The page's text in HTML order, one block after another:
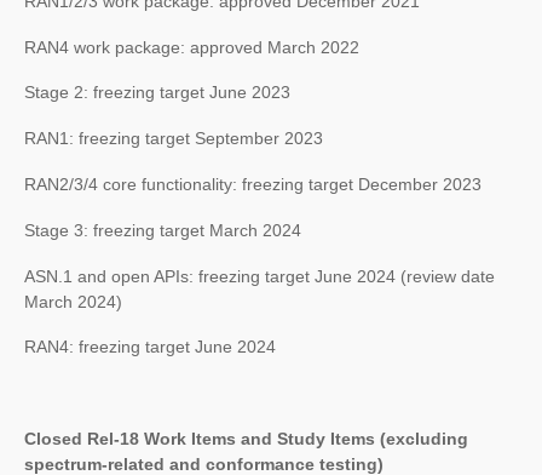
RAN4 work package: approved March 2022
Stage 2: freezing target June 2023
RAN1: freezing target September 2023
RAN2/3/4 core functionality: freezing target December 2023
Stage 3: freezing target March 2024
ASN.1 and open APIs: freezing target June 2024 (review date
March 2024)
RAN4: freezing target June 2024
Closed Rel-18 Work Items and Study Items (excluding
spectrum-related and conformance testing)